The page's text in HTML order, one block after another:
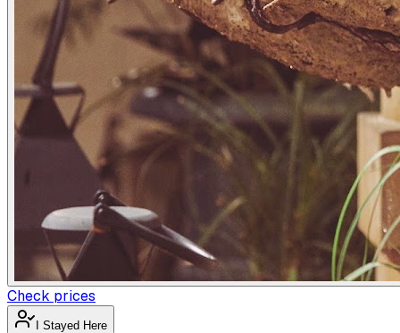
Check prices
I Stayed Here